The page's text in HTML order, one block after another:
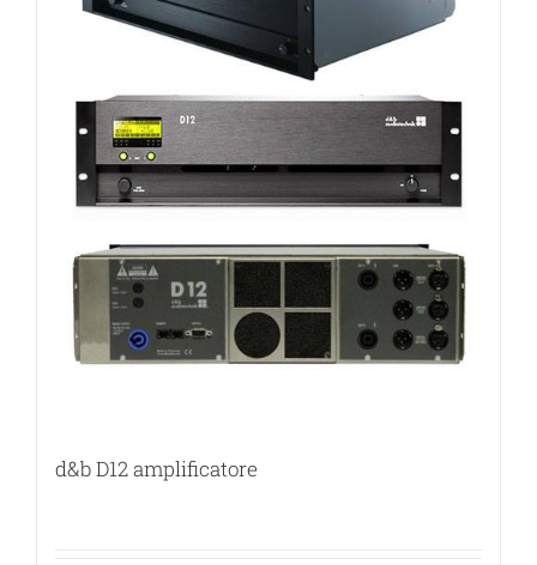
d&b D12 amplificatore